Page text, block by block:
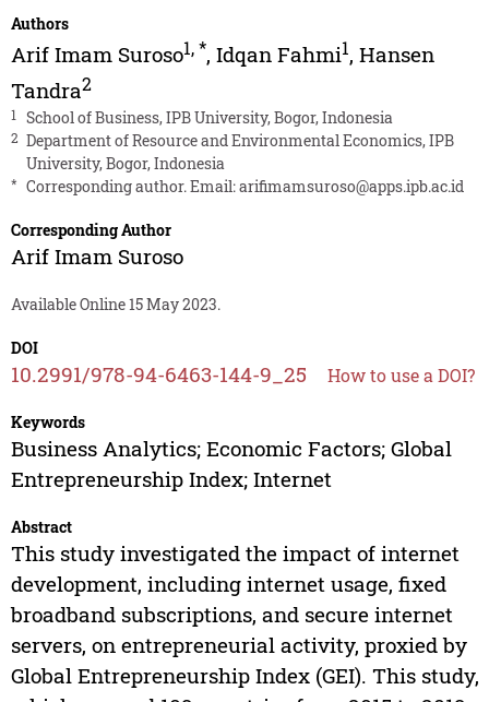
Authors
Arif Imam Suroso1,*, Idqan Fahmi1, Hansen
Tandra2
1 School of Business, IPB University, Bogor, Indonesia
2 Department of Resource and Environmental Economics, IPB
University, Bogor, Indonesia
* Corresponding author. Email:arifimamsuroso@apps.ipb.ac.id
Corresponding Author
Arif Imam Suroso
Available Online 15 May 2023.
DOI
10.2991/978-94-6463-144-9_25 How to use a DOI?
Keywords
Business Analytics; Economic Factors; Global
Entrepreneurship Index; Internet
Abstract
This study investigated the impact of internet
development, including internet usage, fixed
broadband subscriptions, and secure internet
servers, on entrepreneurial activity, proxied by
Global Entrepreneurship Index (GEI). This study,